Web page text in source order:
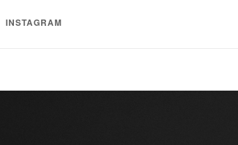
INSTAGRAM